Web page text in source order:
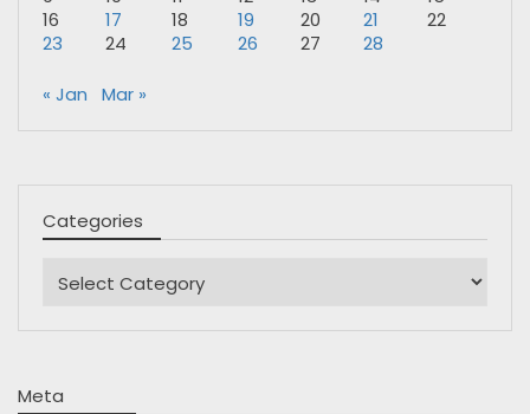
16
17 18 19 20 21
22
23
24 25 26 27 28
« Jan Mar »
Categories
Meta